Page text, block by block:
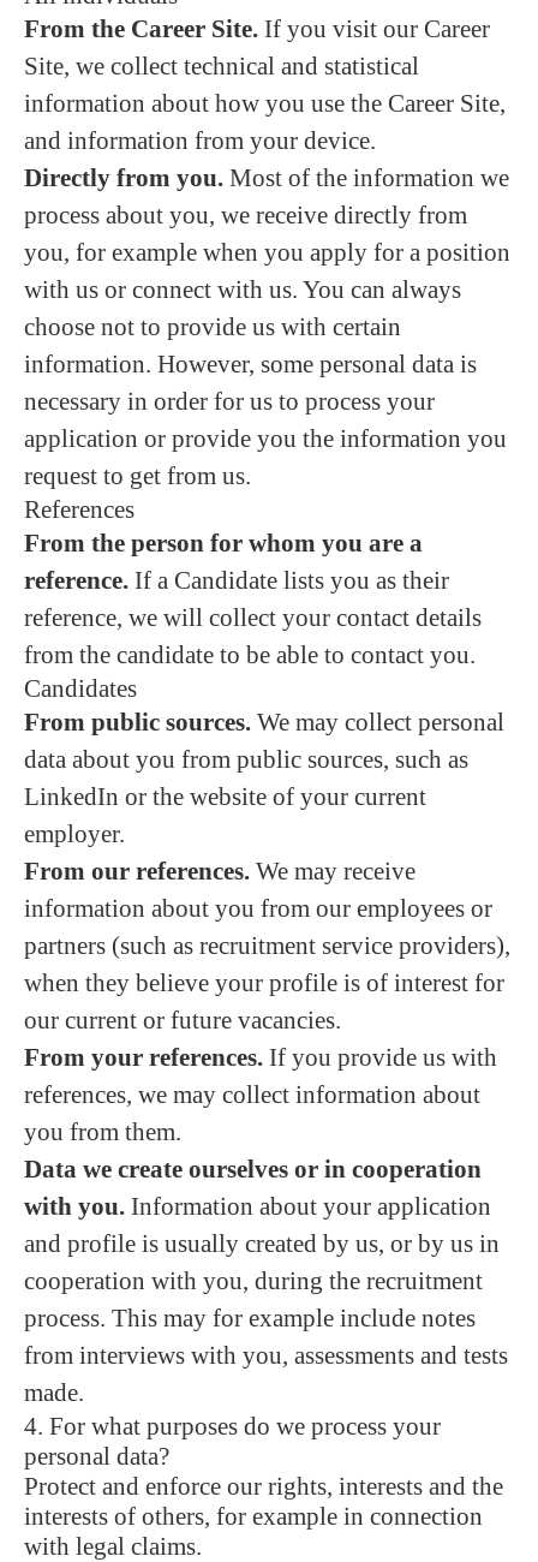
From the Career Site. If you visit our Career
Site, we collect technical and statistical
information about how you use the Career Site,
and information from your device.
Directly from you. Most of the information we
process about you, we receive directly from
you, for example when you apply for a position
with us or connect with us. You can always
choose not to provide us with certain
information. However, some personal data is
necessary in order for us to process your
application or provide you the information you
request to get from us.
References
From the person for whom you are a
reference. If a Candidate lists you as their
reference, we will collect your contact details
from the candidate to be able to contact you.
Candidates
From public sources. We may collect personal
data about you from public sources, such as
LinkedIn or the website of your current
employer.
From our references. We may receive
information about you from our employees or
partners (such as recruitment service providers),
when they believe your profile is of interest for
our current or future vacancies.
From your references. If you provide us with
references, we may collect information about
you from them.
Data we create ourselves or in cooperation
with you. Information about your application
and profile is usually created by us, or by us in
cooperation with you, during the recruitment
process. This may for example include notes
from interviews with you, assessments and tests
made.
4. For what purposes do we process your
personal data?
Protect and enforce our rights, interests and the
interests of others, for example in connection
with legal claims.